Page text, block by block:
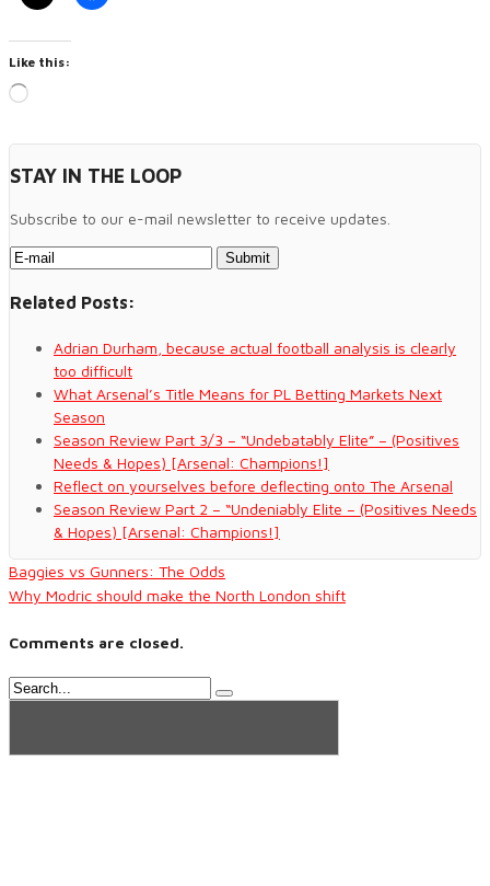
Like this:
Loading…
STAY IN THE LOOP
Subscribe to our e-mail newsletter to receive updates.
Related Posts:
Adrian Durham, because actual football analysis is clearly
too difficult
What Arsenal’s Title Means for PL Betting Markets Next
Season
Season Review Part 3/3 – “Undebatably Elite” – (Positives
Needs & Hopes) [Arsenal: Champions!]
Reflect on yourselves before deflecting onto The Arsenal
Season Review Part 2 – “Undeniably Elite – (Positives Needs
& Hopes) [Arsenal: Champions!]
Baggies vs Gunners: The Odds
Why Modric should make the North London shift
Comments are closed.